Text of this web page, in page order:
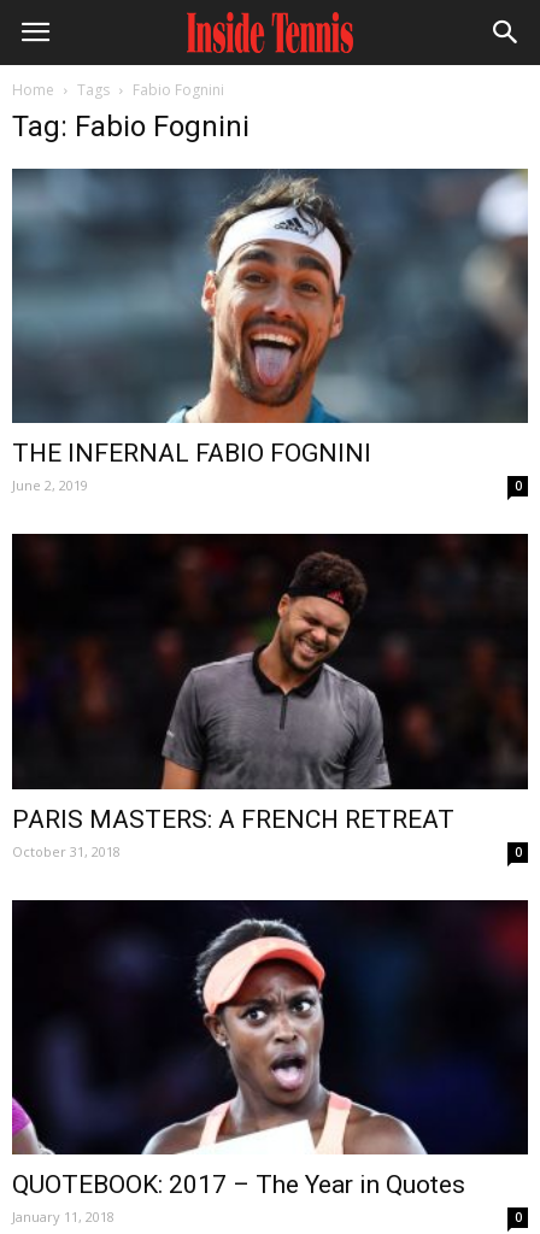
Home Tags Fabio Fognini
Tag: Fabio Fognini
THE INFERNAL FABIO FOGNINI
June 2, 2019 0
PARIS MASTERS: A FRENCH RETREAT
October 31, 2018 0
QUOTEBOOK: 2017 – The Year in Quotes
January 11, 2018 0